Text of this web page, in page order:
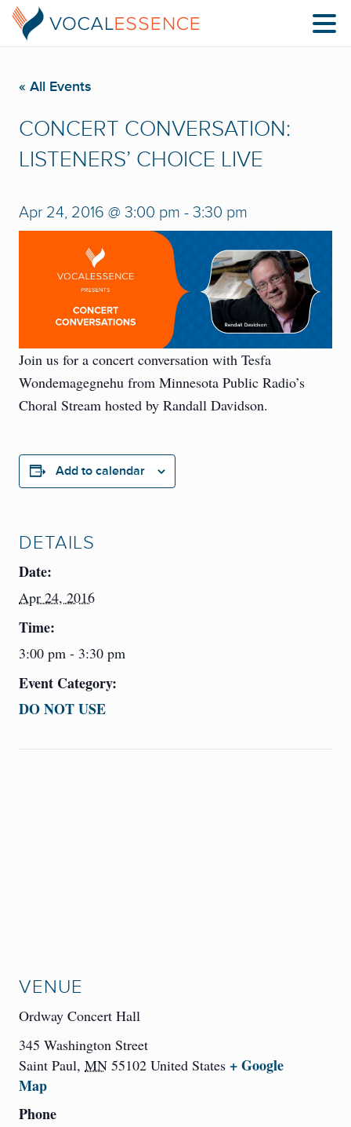
« All Events
CONCERT CONVERSATION:
LISTENERS’ CHOICE LIVE
Apr 24, 2016 @ 3:00 pm - 3:30 pm
Join us for a concert conversation with Tesfa
Wondemagegnehu from Minnesota Public Radio’s
Choral Stream hosted by Randall Davidson.
Add to calendar
DETAILS
Date:
Apr 24, 2016
Time:
3:00 pm - 3:30 pm
Event Category:
DO NOT USE
VENUE
Ordway Concert Hall
345 Washington Street
Saint Paul, MN 55102 United States + Google
Map
Phone